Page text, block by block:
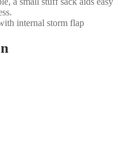
internal storm flap